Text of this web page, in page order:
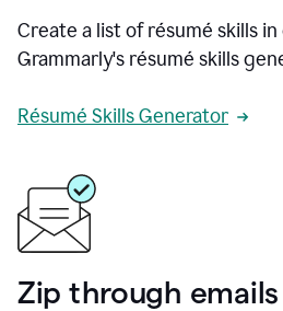
Create a list of résumé skills
Grammarly's résumé skills
Résumé Skills Generator
Zip through emails